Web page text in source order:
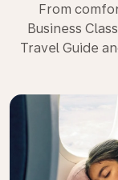
From
Business
Travel Guide